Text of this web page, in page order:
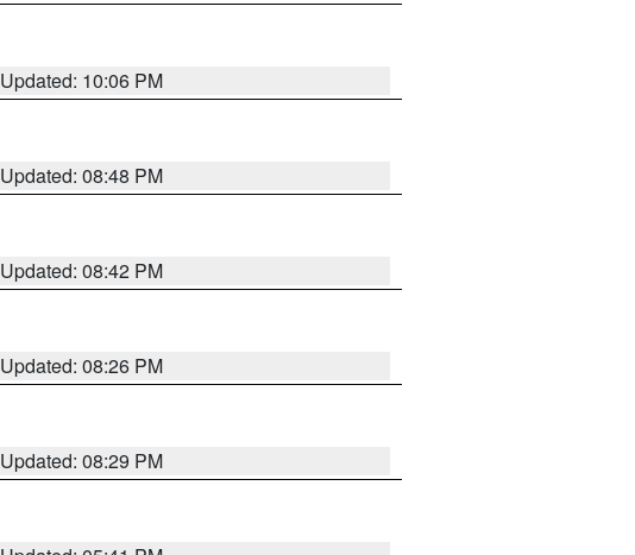
Updated: 10:06 PM
Updated: 08:48 PM
Updated: 08:42 PM
Updated: 08:26 PM
Updated: 08:29 PM